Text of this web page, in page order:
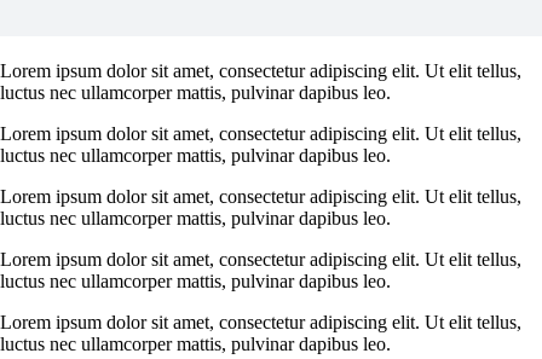
Lorem ipsum dolor sit amet, consectetur adipiscing elit. Ut elit tellus,
luctus nec ullamcorper mattis, pulvinar dapibus leo.
Lorem ipsum dolor sit amet, consectetur adipiscing elit. Ut elit tellus,
luctus nec ullamcorper mattis, pulvinar dapibus leo.
Lorem ipsum dolor sit amet, consectetur adipiscing elit. Ut elit tellus,
luctus nec ullamcorper mattis, pulvinar dapibus leo.
Lorem ipsum dolor sit amet, consectetur adipiscing elit. Ut elit tellus,
luctus nec ullamcorper mattis, pulvinar dapibus leo.
Lorem ipsum dolor sit amet, consectetur adipiscing elit. Ut elit tellus,
luctus nec ullamcorper mattis, pulvinar dapibus leo.